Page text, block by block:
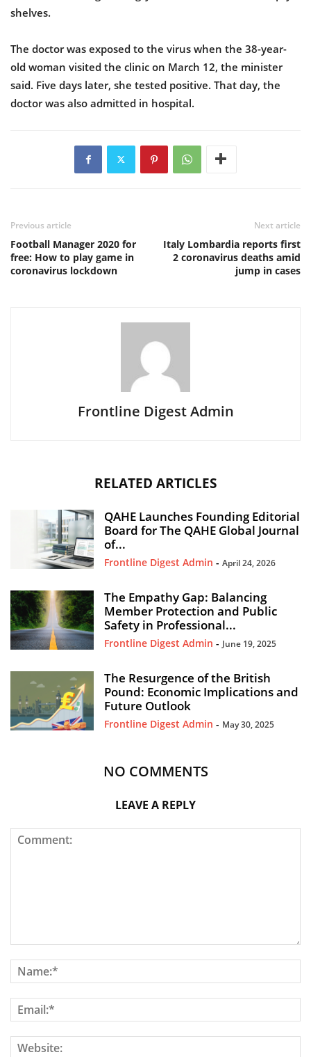
shelves.
The doctor was exposed to the virus when the 38-year-
old woman visited the clinic on March 12, the minister
said. Five days later, she tested positive. That day, the
doctor was also admitted in hospital.
Previous article
Football Manager 2020 for
free: How to play game in
coronavirus lockdown
Next article
Italy Lombardia reports first
2 coronavirus deaths amid
jump in cases
Frontline Digest Admin
RELATED ARTICLES
QAHE Launches Founding Editorial
Board for The QAHE Global Journal
of...
Frontline Digest Admin - April 24, 2026
The Empathy Gap: Balancing
Member Protection and Public
Safety in Professional...
Frontline Digest Admin - June 19, 2025
The Resurgence of the British
Pound: Economic Implications and
Future Outlook
Frontline Digest Admin - May 30, 2025
NO COMMENTS
LEAVE A REPLY